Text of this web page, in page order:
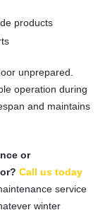
products
unprepared.
operation during
and maintains
or
Call us today
service
winter